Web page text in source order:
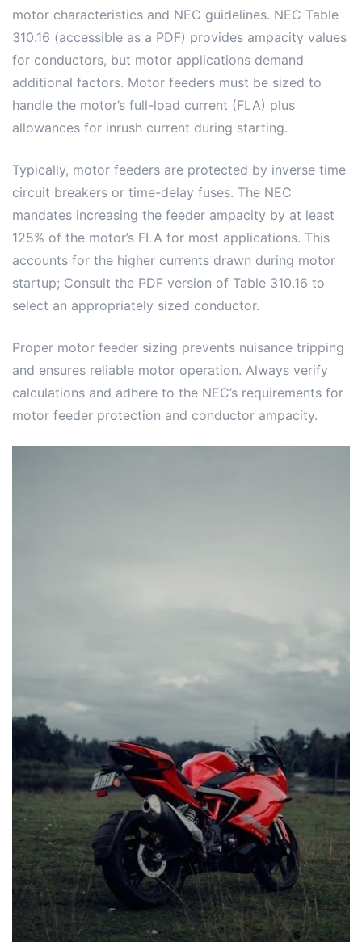
motor characteristics and NEC guidelines. NEC Table
310.16 (accessible as a PDF) provides ampacity values
for conductors, but motor applications demand
additional factors. Motor feeders must be sized to
handle the motor’s full-load current (FLA) plus
allowances for inrush current during starting.
Typically, motor feeders are protected by inverse time
circuit breakers or time-delay fuses. The NEC
mandates increasing the feeder ampacity by at least
125% of the motor’s FLA for most applications. This
accounts for the higher currents drawn during motor
startup; Consult the PDF version of Table 310.16 to
select an appropriately sized conductor.
Proper motor feeder sizing prevents nuisance tripping
and ensures reliable motor operation. Always verify
calculations and adhere to the NEC’s requirements for
motor feeder protection and conductor ampacity.